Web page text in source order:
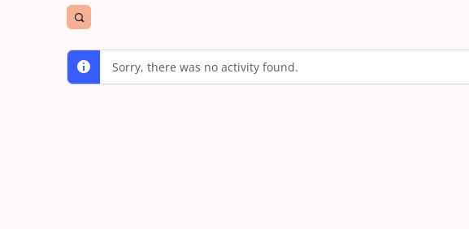
Open
filters
Sorry, there was no activity found.